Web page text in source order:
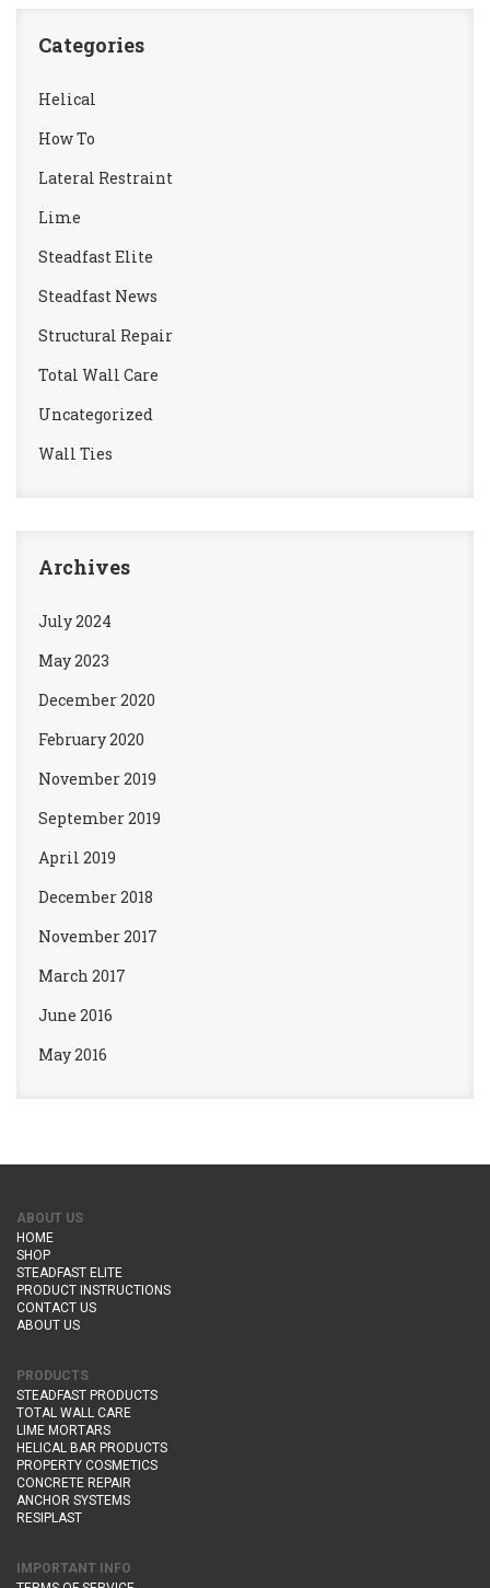
Categories
Helical
How To
Lateral Restraint
Lime
Steadfast Elite
Steadfast News
Structural Repair
Total Wall Care
Uncategorized
Wall Ties
Archives
July 2024
May 2023
December 2020
February 2020
November 2019
September 2019
April 2019
December 2018
November 2017
March 2017
June 2016
May 2016
ABOUT US
HOME
SHOP
STEADFAST ELITE
PRODUCT INSTRUCTIONS
CONTACT US
ABOUT US
PRODUCTS
STEADFAST PRODUCTS
TOTAL WALL CARE
LIME MORTARS
HELICAL BAR PRODUCTS
PROPERTY COSMETICS
CONCRETE REPAIR
ANCHOR SYSTEMS
RESIPLAST
IMPORTANT INFO